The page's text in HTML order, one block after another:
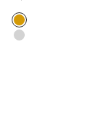
COLOR
GOLD
SILVER